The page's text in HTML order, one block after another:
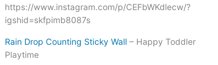
https://www.instagram.com/p/CEFbWKdlecw/?
igshid=skfpimb8087s
Rain Drop Counting Sticky Wall – Happy Toddler
Playtime